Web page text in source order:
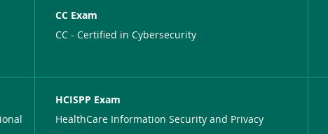
CC Exam
CC - Certified in Cybersecurity
HCISPP Exam
HealthCare Information Security and Privacy